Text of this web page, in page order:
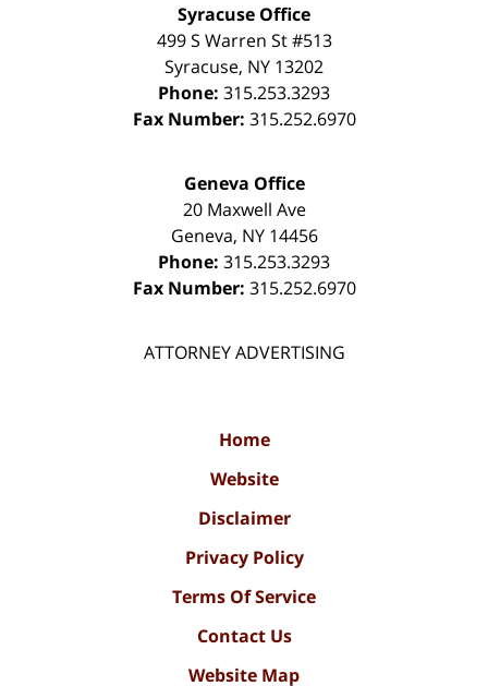
Syracuse Office
499 S Warren St #513
Syracuse, NY 13202
Phone: 315.253.3293
Fax Number: 315.252.6970
Geneva Office
20 Maxwell Ave
Geneva, NY 14456
Phone: 315.253.3293
Fax Number: 315.252.6970
ATTORNEY ADVERTISING
Home
Website
Disclaimer
Privacy Policy
Terms Of Service
Contact Us
Website Map